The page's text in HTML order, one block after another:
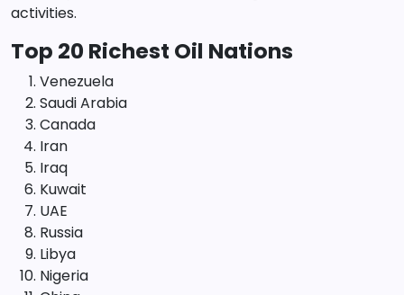
activities.
Top 20 Richest Oil Nations
Venezuela
Saudi Arabia
Canada
Iran
Iraq
Kuwait
UAE
Russia
Libya
Nigeria